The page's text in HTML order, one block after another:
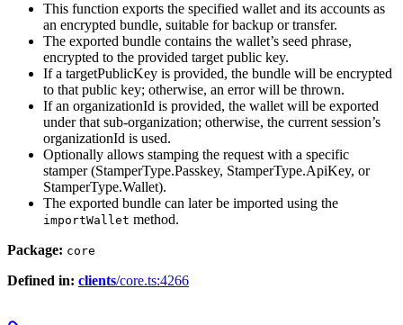
This function exports the specified wallet and its accounts as
an encrypted bundle, suitable for backup or transfer.
The exported bundle contains the wallet’s seed phrase,
encrypted to the provided target public key.
If a targetPublicKey is provided, the bundle will be encrypted
to that public key; otherwise, an error will be thrown.
If an organizationId is provided, the wallet will be exported
under that sub-organization; otherwise, the current session’s
organizationId is used.
Optionally allows stamping the request with a specific
stamper (StamperType.Passkey, StamperType.ApiKey, or
StamperType.Wallet).
The exported bundle can later be imported using the
importWallet method.
Package: core
Defined in: clients/core.ts:4266